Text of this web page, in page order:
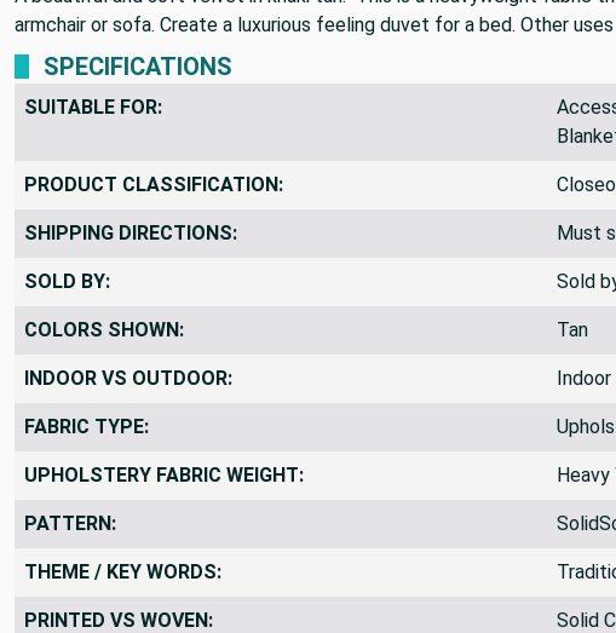
armchair or sofa. Create a luxurious feeling duvet for a bed. Other
SPECIFICATIONS
SUITABLE FOR:
PRODUCT CLASSIFICATION:
SHIPPING DIRECTIONS: Must
SOLD BY: Sold
COLORS SHOWN: Tan
INDOOR VS OUTDOOR:
FABRIC TYPE:
UPHOLSTERY FABRIC WEIGHT: Heavy
PATTERN:
THEME / KEY WORDS:
PRINTED VS WOVEN: Solid